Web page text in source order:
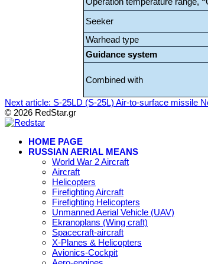
Seeker
Warhead type
Guidance system
Combined with
Next article: S-25LD (S-25L) Air-to-surface missile
© 2026 RedStar.gr
HOME PAGE
RUSSIAN AERIAL MEANS
World War 2 Aircraft
Aircraft
Helicopters
Firefighting Aircraft
Firefighting Helicopters
Unmanned Aerial Vehicle (UAV)
Ekranoplans (Wing craft)
Spacecraft-aircraft
X-Planes & Helicopters
Avionics-Cockpit